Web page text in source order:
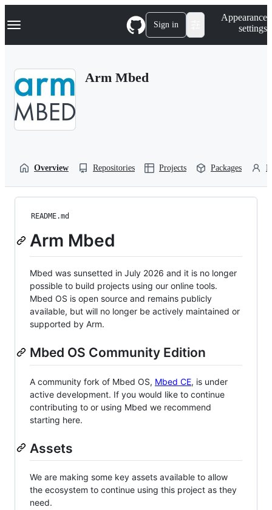
k
p
Navigation Menu Sign in
Appearance
settings
Arm Mbed
Overview Repositories Projects Packages
README.md
Arm Mbed
Mbed was sunsetted in July 2026 and it is no longer
possible to build projects using our online tools.
Mbed OS is open source and remains publicly
available, but will no longer be actively maintained or
supported by Arm.
Mbed OS Community Edition
A community fork of Mbed OS, Mbed CE, is under
active development. If you would like to continue
contributing to or using Mbed we recommend
starting here.
Assets
We are making some key assets available to allow
the ecosystem to continue using this project as they
need.